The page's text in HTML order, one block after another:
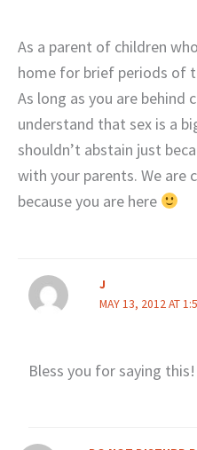
As a parent of children
home for brief periods of
As long as you are behind
understand that sex is a
shouldn’t abstain just
with your parents. We are
because you are here
J
MAY 13, 2012 AT
Bless you for saying